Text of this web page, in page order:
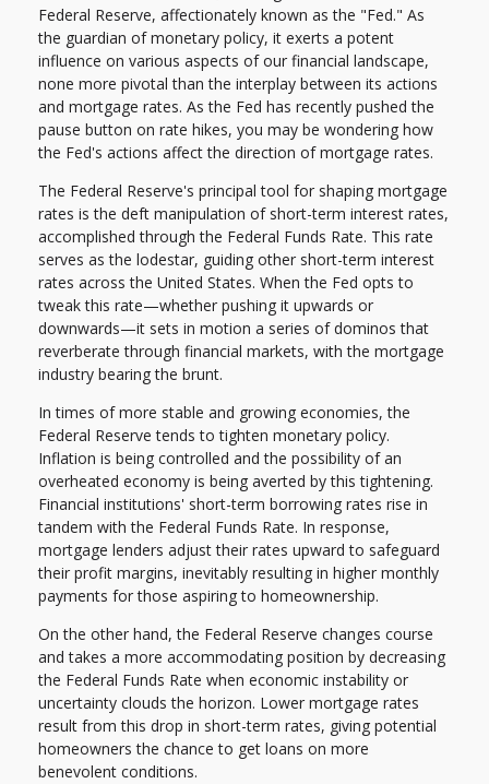
Federal Reserve, affectionately known as the "Fed." As
the guardian of monetary policy, it exerts a potent
influence on various aspects of our financial landscape,
none more pivotal than the interplay between its actions
and mortgage rates. As the Fed has recently pushed the
pause button on rate hikes, you may be wondering how
the Fed's actions affect the direction of mortgage rates.
The Federal Reserve's principal tool for shaping mortgage
rates is the deft manipulation of short-term interest rates,
accomplished through the Federal Funds Rate. This rate
serves as the lodestar, guiding other short-term interest
rates across the United States. When the Fed opts to
tweak this rate—whether pushing it upwards or
downwards—it sets in motion a series of dominos that
reverberate through financial markets, with the mortgage
industry bearing the brunt.
In times of more stable and growing economies, the
Federal Reserve tends to tighten monetary policy.
Inflation is being controlled and the possibility of an
overheated economy is being averted by this tightening.
Financial institutions' short-term borrowing rates rise in
tandem with the Federal Funds Rate. In response,
mortgage lenders adjust their rates upward to safeguard
their profit margins, inevitably resulting in higher monthly
payments for those aspiring to homeownership.
On the other hand, the Federal Reserve changes course
and takes a more accommodating position by decreasing
the Federal Funds Rate when economic instability or
uncertainty clouds the horizon. Lower mortgage rates
result from this drop in short-term rates, giving potential
homeowners the chance to get loans on more
benevolent conditions.